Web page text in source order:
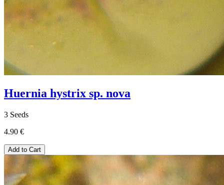
Huernia hystrix sp. nova
3 Seeds
4.90 €
Add to Cart